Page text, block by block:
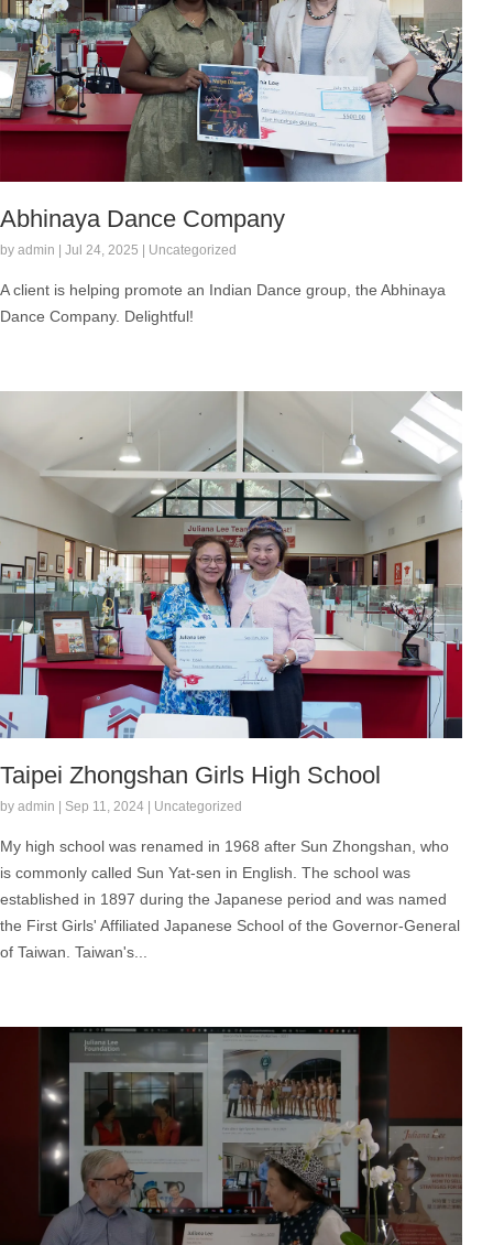
Abhinaya Dance Company
by admin | Jul 24, 2025 | Uncategorized
A client is helping promote an Indian Dance group, the Abhinaya
Dance Company. Delightful!
Taipei Zhongshan Girls High School
by admin | Sep 11, 2024 | Uncategorized
My high school was renamed in 1968 after Sun Zhongshan, who
is commonly called Sun Yat-sen in English. The school was
established in 1897 during the Japanese period and was named
the First Girls' Affiliated Japanese School of the Governor-General
of Taiwan. Taiwan's...